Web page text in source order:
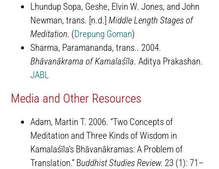
Lhundup Sopa, Geshe, Elvin W. Jones, and John
Newman, trans. [n.d.]Middle Length Stages of
Meditation. (Drepung Goman)
Sharma, Paramananda, trans.. 2004.
Bhāvanākrama of Kamalaśīla. Aditya Prakashan.
JABL
Media and Other Resources
Adam, Martin T. 2006. “Two Concepts of
Meditation and Three Kinds of Wisdom in
Kamalaśīla’s Bhāvanākramas: A Problem of
Translation.” Buddhist Studies Review. 23 (1): 71–